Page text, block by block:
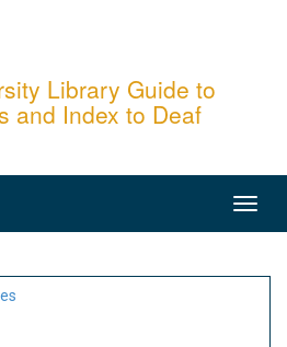
Library Guide to
and Index to Deaf